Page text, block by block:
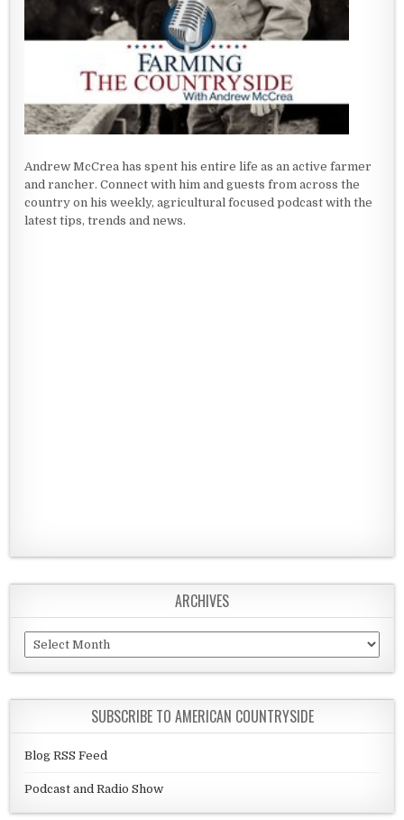
Andrew McCrea has spent his entire life as an active farmer
and rancher. Connect with him and guests from across the
country on his weekly, agricultural focused podcast with the
latest tips, trends and news.
ARCHIVES
Archives
SUBSCRIBE TO AMERICAN COUNTRYSIDE
Blog RSS Feed
Podcast and Radio Show